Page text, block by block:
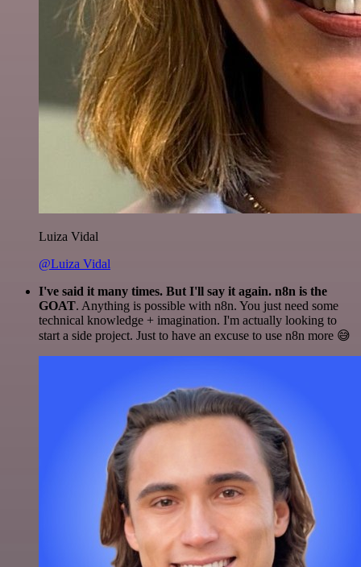
Luiza Vidal
@Luiza Vidal
I've said it many times. But I'll say it again. n8n is the
GOAT. Anything is possible with n8n. You just need some
technical knowledge + imagination. I'm actually looking to
start a side project. Just to have an excuse to use n8n more 😅